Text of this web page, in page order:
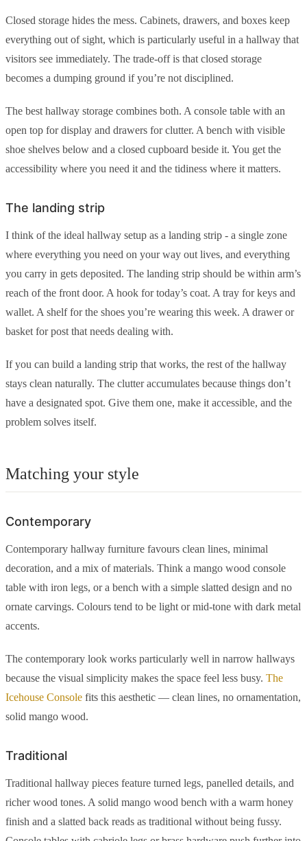
Closed storage hides the mess. Cabinets, drawers, and boxes keep
everything out of sight, which is particularly useful in a hallway that
visitors see immediately. The trade-off is that closed storage
becomes a dumping ground if you’re not disciplined.
The best hallway storage combines both. A console table with an
open top for display and drawers for clutter. A bench with visible
shoe shelves below and a closed cupboard beside it. You get the
accessibility where you need it and the tidiness where it matters.
The landing strip
I think of the ideal hallway setup as a landing strip - a single zone
where everything you need on your way out lives, and everything
you carry in gets deposited. The landing strip should be within arm’s
reach of the front door. A hook for today’s coat. A tray for keys and
wallet. A shelf for the shoes you’re wearing this week. A drawer or
basket for post that needs dealing with.
If you can build a landing strip that works, the rest of the hallway
stays clean naturally. The clutter accumulates because things don’t
have a designated spot. Give them one, make it accessible, and the
problem solves itself.
Matching your style
Contemporary
Contemporary hallway furniture favours clean lines, minimal
decoration, and a mix of materials. Think a mango wood console
table with iron legs, or a bench with a simple slatted design and no
ornate carvings. Colours tend to be light or mid-tone with dark metal
accents.
The contemporary look works particularly well in narrow hallways
because the visual simplicity makes the space feel less busy. The
Icehouse Console fits this aesthetic — clean lines, no ornamentation,
solid mango wood.
Traditional
Traditional hallway pieces feature turned legs, panelled details, and
richer wood tones. A solid mango wood bench with a warm honey
finish and a slatted back reads as traditional without being fussy.